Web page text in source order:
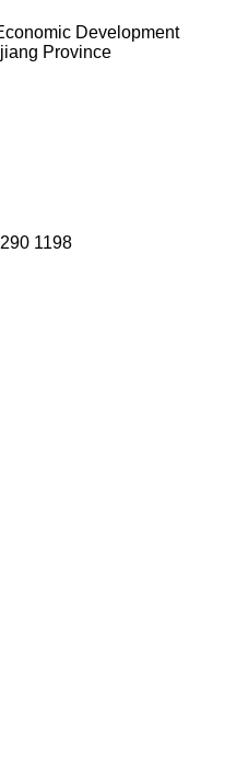
Development
Province
1198